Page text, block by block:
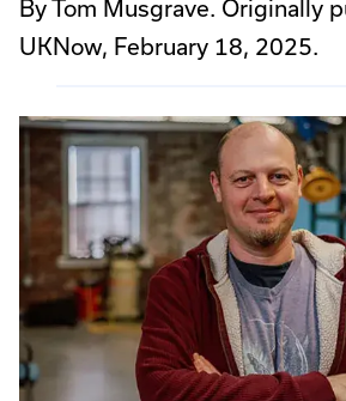
By Tom Musgrave. Originally
UKNow, February 18, 2025.